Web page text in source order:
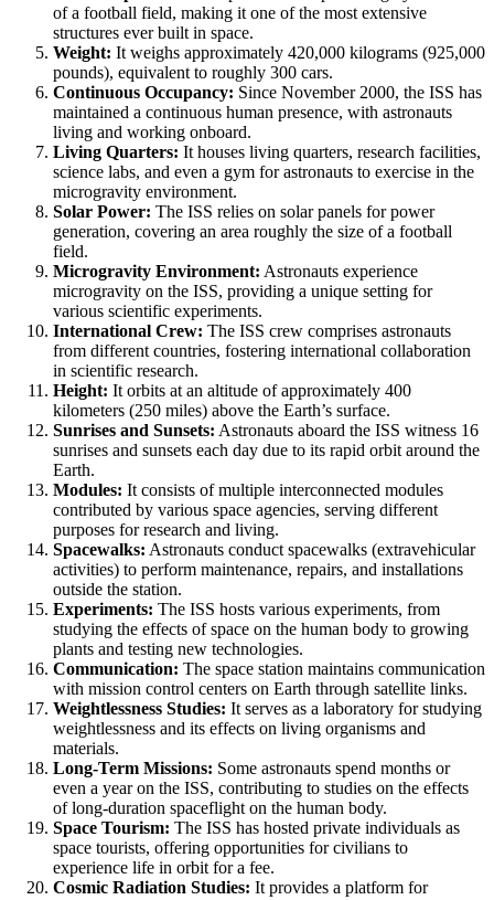
of a football field, making it one of the most extensive
structures ever built in space.
Weight: It weighs approximately 420,000 kilograms (925,000
pounds), equivalent to roughly 300 cars.
Continuous Occupancy: Since November 2000, the ISS has
maintained a continuous human presence, with astronauts
living and working onboard.
Living Quarters: It houses living quarters, research facilities,
science labs, and even a gym for astronauts to exercise in the
microgravity environment.
Solar Power: The ISS relies on solar panels for power
generation, covering an area roughly the size of a football
field.
Microgravity Environment: Astronauts experience
microgravity on the ISS, providing a unique setting for
various scientific experiments.
International Crew: The ISS crew comprises astronauts
from different countries, fostering international collaboration
in scientific research.
Height: It orbits at an altitude of approximately 400
kilometers (250 miles) above the Earth’s surface.
Sunrises and Sunsets: Astronauts aboard the ISS witness 16
sunrises and sunsets each day due to its rapid orbit around the
Earth.
Modules: It consists of multiple interconnected modules
contributed by various space agencies, serving different
purposes for research and living.
Spacewalks: Astronauts conduct spacewalks (extravehicular
activities) to perform maintenance, repairs, and installations
outside the station.
Experiments: The ISS hosts various experiments, from
studying the effects of space on the human body to growing
plants and testing new technologies.
Communication: The space station maintains communication
with mission control centers on Earth through satellite links.
Weightlessness Studies: It serves as a laboratory for studying
weightlessness and its effects on living organisms and
materials.
Long-Term Missions: Some astronauts spend months or
even a year on the ISS, contributing to studies on the effects
of long-duration spaceflight on the human body.
Space Tourism: The ISS has hosted private individuals as
space tourists, offering opportunities for civilians to
experience life in orbit for a fee.
Cosmic Radiation Studies: It provides a platform for